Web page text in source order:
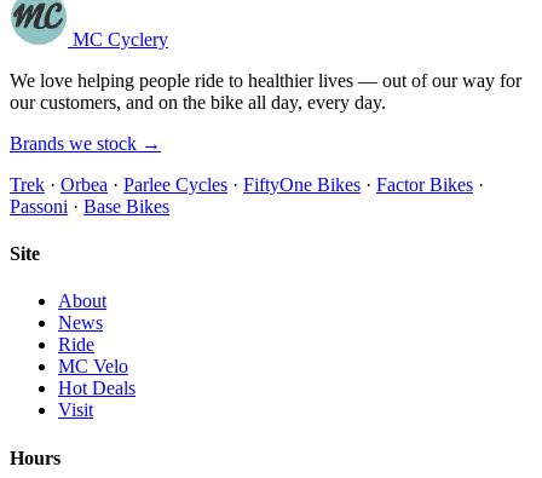
MC Cyclery
We love helping people ride to healthier lives — out of our way for
our customers, and on the bike all day, every day.
Brands we stock →
Trek · Orbea · Parlee Cycles · FiftyOne Bikes · Factor Bikes ·
Passoni · Base Bikes
Site
About
News
Ride
MC Velo
Hot Deals
Visit
Hours